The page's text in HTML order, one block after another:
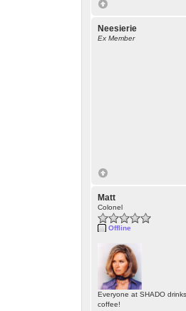
Neesierie
Ex Member
Matt
Colonel
Offline
Everyone at SHADO drinks
coffee!